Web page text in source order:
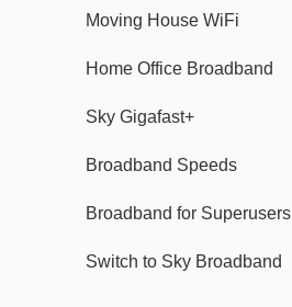
Moving House WiFi
Home Office Broadband
Sky Gigafast+
Broadband Speeds
Broadband for Superusers
Switch to Sky Broadband